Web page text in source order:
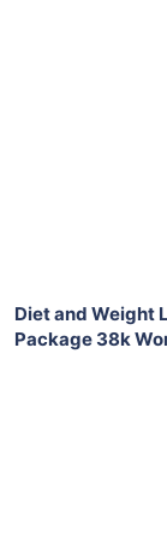
Diet and Weight
Package 38k